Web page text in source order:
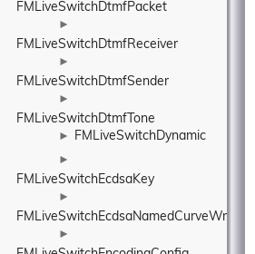
FMLiveSwitchDtmfPacket
►
FMLiveSwitchDtmfReceiver
►
FMLiveSwitchDtmfSender
►
FMLiveSwitchDtmfTone
► FMLiveSwitchDynamic
►
FMLiveSwitchEcdsaKey
►
FMLiveSwitchEcdsaNamedCurveWrapper
►